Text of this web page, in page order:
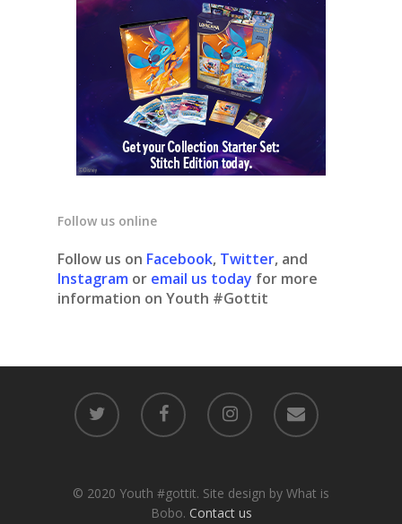
Follow us online
Follow us on Facebook, Twitter, and
Instagram or email us today for more
information on Youth #Gottit
© 2020 Youth #gottit. Site design by What is
Bobo. Contact us